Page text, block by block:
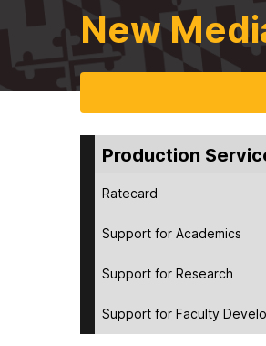
New
Production
Ratecard
Support for Academics
Support for Research
Support for Faculty